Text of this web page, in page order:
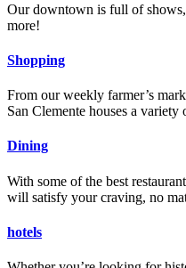
Our downtown is full of
more!
Shopping
From our weekly farmer’s
San Clemente houses a
Dining
With some of the best
will satisfy your craving, no
hotels